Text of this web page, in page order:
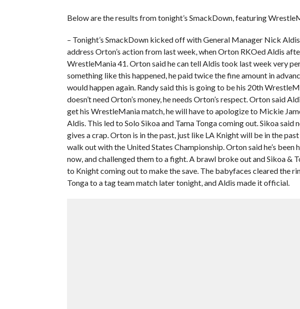
Below are the results from tonight’s SmackDown, featuring
– Tonight’s SmackDown kicked off with General Manager Nick
address Orton’s action from last week, when Orton RKOed Aldis
WrestleMania 41. Orton said he can tell Aldis took last week very
something like this happened, he paid twice the fine amount in
would happen again. Randy said this is going to be his 20th
doesn’t need Orton’s money, he needs Orton’s respect. Orton said
get his WrestleMania match, he will have to apologize to Mickie
Aldis. This led to Solo Sikoa and Tama Tonga coming out. Sikoa
gives a crap. Orton is in the past, just like LA Knight will be in the
walk out with the United States Championship. Orton said he’s been
now, and challenged them to a fight. A brawl broke out and Sikoa &
to Knight coming out to make the save. The babyfaces cleared the
Tonga to a tag team match later tonight, and Aldis made it official.